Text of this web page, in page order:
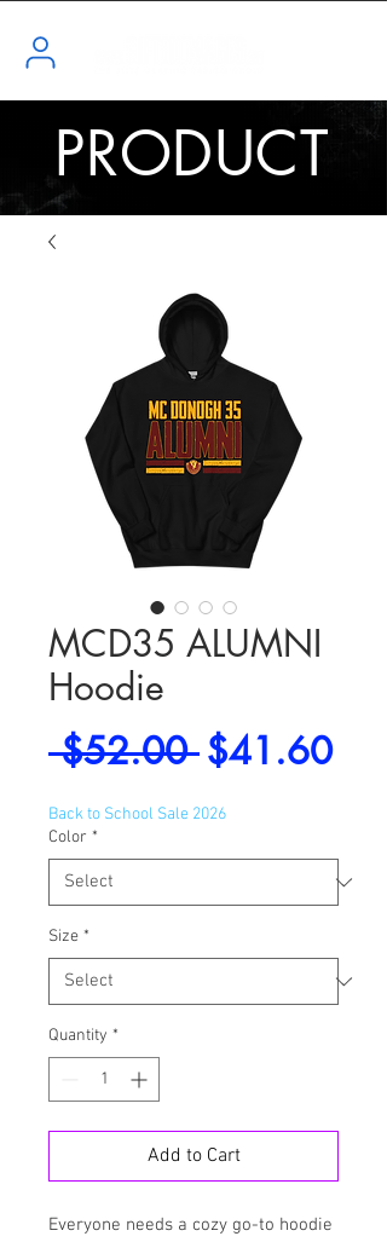
PRODUCT
MCD35 ALUMNI
Hoodie
$52.00 Regular
Price
$41.60Sale
Back to School Sale 2026
Color *
Size *
Quantity *
Add to Cart
Everyone needs a cozy go-to hoodie